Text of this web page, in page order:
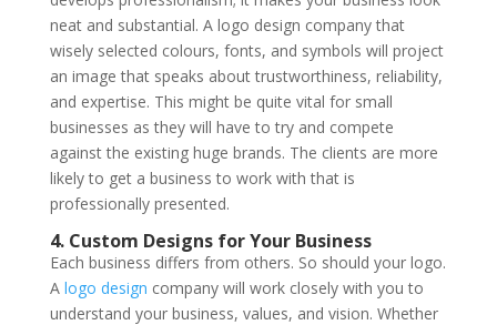
neat and substantial. A logo design company that
wisely selected colours, fonts, and symbols will project
an image that speaks about trustworthiness, reliability,
and expertise. This might be quite vital for small
businesses as they will have to try and compete
against the existing huge brands. The clients are more
likely to get a business to work with that is
professionally presented.
4. Custom Designs for Your Business
Each business differs from others. So should your logo.
A logo design company will work closely with you to
understand your business, values, and vision. Whether